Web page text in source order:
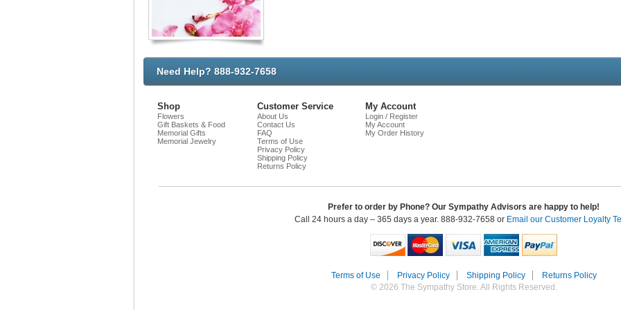
Need Help? 888-932-7658
Chat
Shop
Flowers
Gift Baskets & Food
Memorial Gifts
Memorial Jewelry
Customer Service
About Us
Contact Us
FAQ
Terms of Use
Privacy Policy
Shipping Policy
Returns Policy
My Account
Login / Register
My Account
My Order History
Prefer to order by Phone? Our Sympathy Advisors are happy to help!
Call 24 hours a day – 365 days a year. 888-932-7658 or Email our Customer Loyalty
Terms of Use Privacy Policy Shipping Policy
Returns Policy
© 2026 The Sympathy Store. All Rights Reserved.